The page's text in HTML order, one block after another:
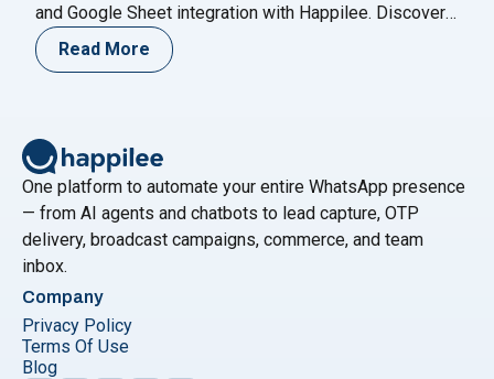
and Google Sheet integration with Happilee. Discover
how structured lead capture, automated routing, and
smart follow-ups help travel agencies improve
Read More
One platform to automate your entire WhatsApp presence
— from AI agents and chatbots to lead capture, OTP
delivery, broadcast campaigns, commerce, and team
inbox.
Company
Privacy Policy
Terms Of Use
Blog